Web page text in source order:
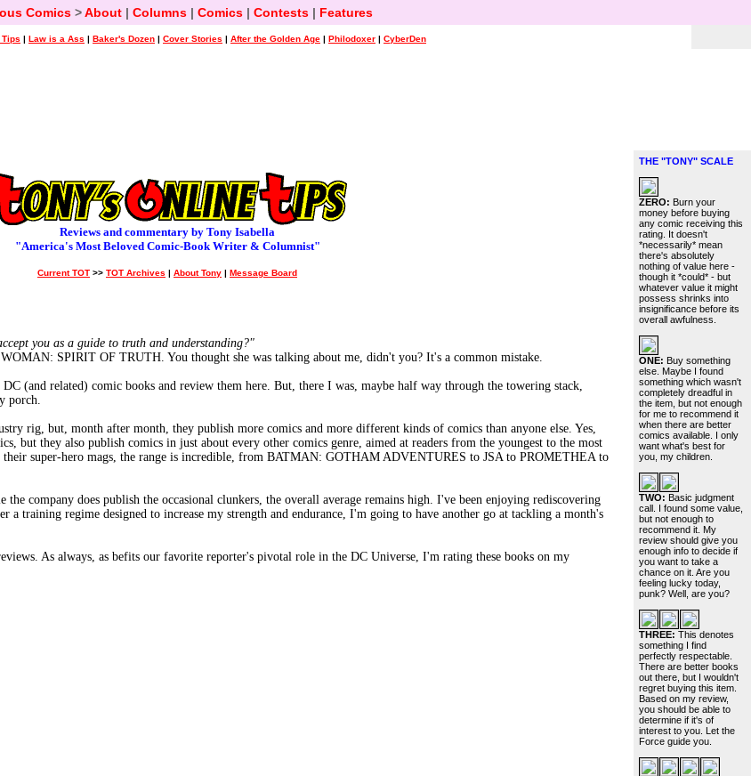
Comics>About| Columns| Comics| Contests| Features
| Law is a Ass | Baker's Dozen | Cover Stories | After the Golden Age | Philodoxer | CyberDen
Reviews and commentary by Tony Isabella
"America's Most Beloved Comic-Book Writer & Columnist"
Current TOT >> TOT Archives | About Tony | Message Board
you as a guide to truth and understanding?"
SPIRIT OF TRUTH. You thought she was talking about me, didn't you? It's a common mistake.
(and related) comic books and review them here. But, there I was, maybe half way through the towering stack,
porch.
rig, but, month after month, they publish more comics and more different kinds of comics than anyone else. Yes,
but they also publish comics in just about every other comics genre, aimed at readers from the youngest to the most
super-hero mags, the range is incredible, from BATMAN: GOTHAM ADVENTURES to JSA to PROMETHEA to
company does publish the occasional clunkers, the overall average remains high. I've been enjoying rediscovering
a training regime designed to increase my strength and endurance, I'm going to have another go at tackling a month's
As always, as befits our favorite reporter's pivotal role in the DC Universe, I'm rating these books on my
THE "TONY" SCALE
ZERO: Burn your
money before buying
any comic receiving this
rating. It doesn't
*necessarily* mean
there's absolutely
nothing of value here -
though it *could* - but
whatever value it might
possess shrinks into
insignificance before its
overall awfulness.
ONE: Buy something
else. Maybe I found
something which wasn't
completely dreadful in
the item, but not enough
for me to recommend it
when there are better
comics available. I only
want what's best for
you, my children.
TWO: Basic judgment
call. I found some value,
but not enough to
recommend it. My
review should give you
enough info to decide if
you want to take a
chance on it. Are you
feeling lucky today,
punk? Well, are you?
THREE: This denotes
something I find
perfectly respectable.
There are better books
out there, but I wouldn't
regret buying this item.
Based on my review,
you should be able to
determine if it's of
interest to you. Let the
Force guide you.